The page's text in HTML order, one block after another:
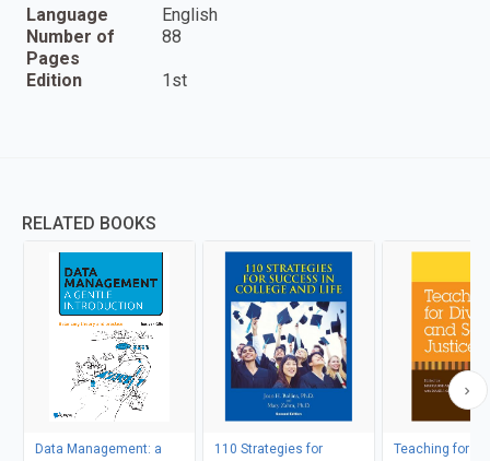
Language
English
Number of
Pages
88
Edition 1st
RELATED BOOKS
Data Management: a
110 Strategies for
Teaching for